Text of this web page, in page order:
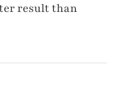
result than